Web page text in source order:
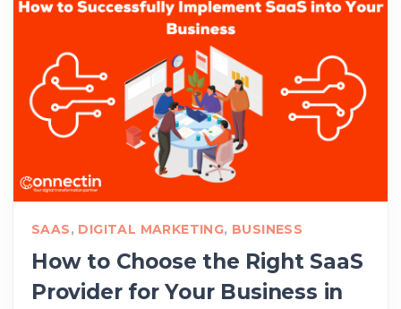
SAAS, DIGITAL MARKETING, BUSINESS
How to Choose the Right SaaS
Provider for Your Business in